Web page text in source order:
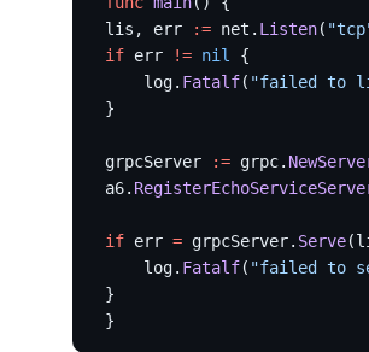
lis, err
:= net. Listen(
if err != nil
{
     log.
Fatalf( "failed to
}
grpcServer := grpc.
a6.
if err = grpcServer. Serve
     log.
Fatalf( "failed to
}
}